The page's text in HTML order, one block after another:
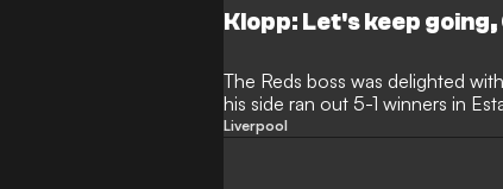
Klopp: Let's keep
The Reds boss was delighted
his side ran out 5-1 winners in
Liverpool